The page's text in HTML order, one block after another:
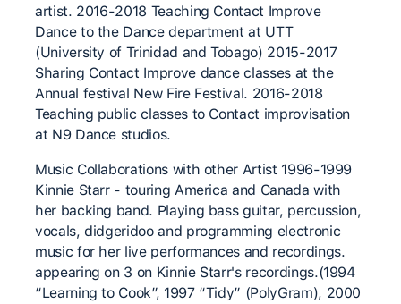
artist. 2016-2018 Teaching Contact Improve
Dance to the Dance department at UTT
(University of Trinidad and Tobago) 2015-2017
Sharing Contact Improve dance classes at the
Annual festival New Fire Festival. 2016-2018
Teaching public classes to Contact improvisation
at N9 Dance studios.
Music Collaborations with other Artist 1996-1999
Kinnie Starr - touring America and Canada with
her backing band. Playing bass guitar, percussion,
vocals, didgeridoo and programming electronic
music for her live performances and recordings.
appearing on 3 on Kinnie Starr's recordings.(1994
“Learning to Cook”, 1997 “Tidy” (PolyGram), 2000